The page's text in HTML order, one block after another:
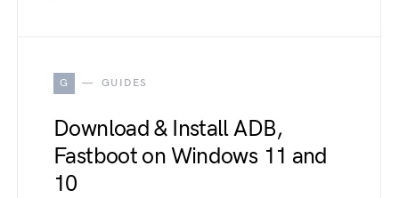
G GUIDES
Download & Install ADB,
Fastboot on Windows 11 and
10